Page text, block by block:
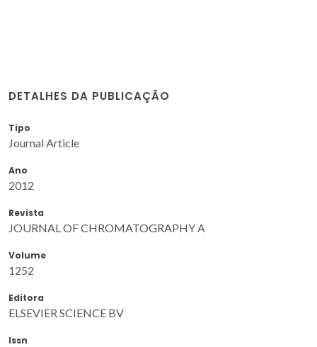
DETALHES DA PUBLICAÇÃO
Tipo
Journal Article
Ano
2012
Revista
JOURNAL OF CHROMATOGRAPHY A
Volume
1252
Editora
ELSEVIER SCIENCE BV
Issn